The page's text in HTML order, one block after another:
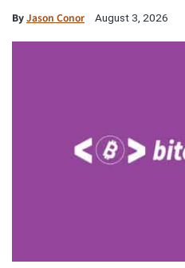
ByJason Conor August 3, 2026